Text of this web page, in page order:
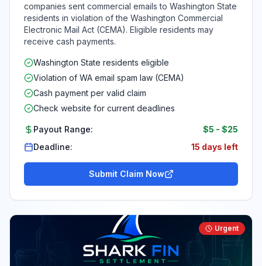
companies sent commercial emails to Washington State
residents in violation of the Washington Commercial
Electronic Mail Act (CEMA). Eligible residents may
receive cash payments.
Washington State residents eligible
Violation of WA email spam law (CEMA)
Cash payment per valid claim
Check website for current deadlines
Payout Range: $5 - $25
Deadline:
15 days left
Submit Claim Now
Urgent